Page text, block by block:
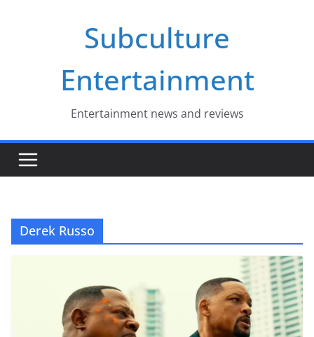
Subculture
Entertainment
Entertainment news and reviews
Derek Russo